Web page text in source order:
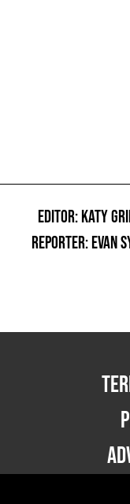
EDITOR: KATY
REPORTER: EVAN